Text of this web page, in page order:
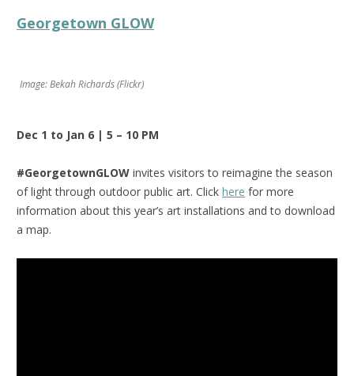
Georgetown GLOW
Image: Bekah Richards (Flickr)
Dec 1 to Jan 6 | 5 – 10 PM
#GeorgetownGLOW invites visitors to reimagine the season
of light through outdoor public art. Click here for more
information about this year’s art installations and to download
a map.